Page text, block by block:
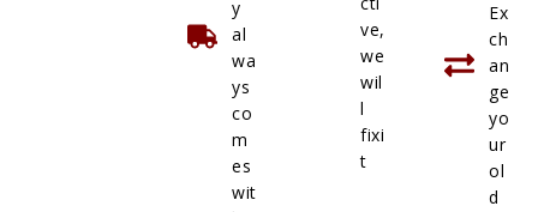
y
al
wa
ys
co
m
es
wit
ve,
we
wil
l
fixi
t
Ex
ch
an
ge
yo
ur
ol
d